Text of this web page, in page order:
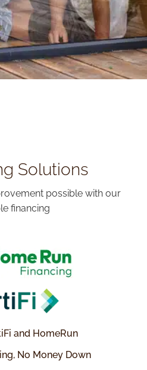
Solutions
possible with our
financing
and HomeRun
No Money Down